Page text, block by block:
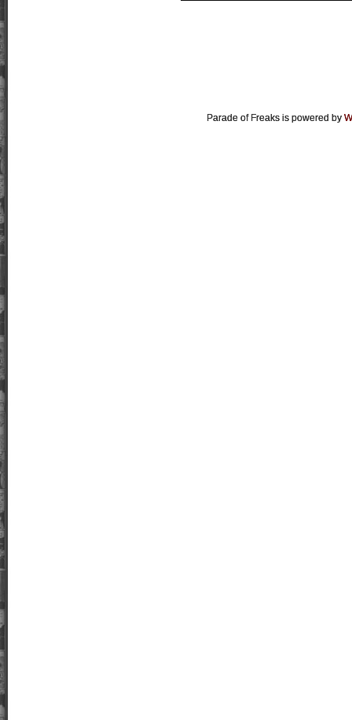
Parade of Freaks is powered by